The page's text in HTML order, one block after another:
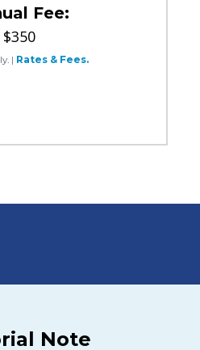
Fee:
$350
| Rates & Fees.
Note